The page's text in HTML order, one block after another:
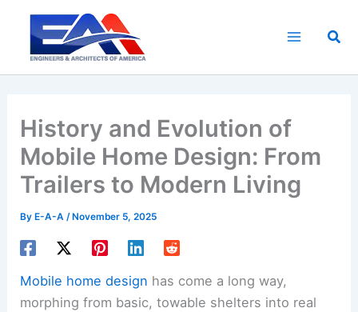
content
History and Evolution of
Mobile Home Design: From
Trailers to Modern Living
By E-A-A/ November 5, 2025
Mobile home design has come a long way,
morphing from basic, towable shelters into real